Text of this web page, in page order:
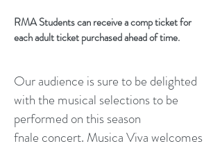
Our audience is sure to be delighted
with the musical selections to be
performed on this season
fnale concert. Musica Viva welcomes
RMA Students can receive a comp ticket for
each adult ticket purchased ahead of time.